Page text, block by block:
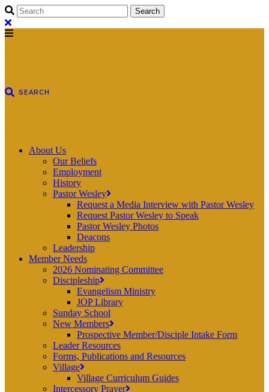
About Us
Our Beliefs
Employment
History
Pastor Wesley
Request a Media Interview with Pastor Wesley
Request Pastor Wesley to Speak
Pastor Wesley Photos
Deacons
Leadership
Member Needs
2026 Nominating Committee
Discipleship
Evangelism Ministry
JOP Library
Sunday School
New Members
Prospective Member/Disciple Intake Form
Leader Resources
Forms, Publications and Resources
Village
Village Curriculum Guides
Intercessory Prayer